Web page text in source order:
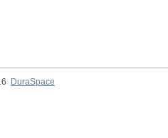
DuraSpace